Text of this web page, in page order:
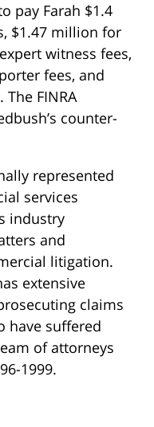
pay Farah $1.4
$1.47 million for
witness fees,
fees, and
FINRA
counter-
represented
services
industry
and
litigation.
extensive
claims
have suffered
of attorneys
1999.